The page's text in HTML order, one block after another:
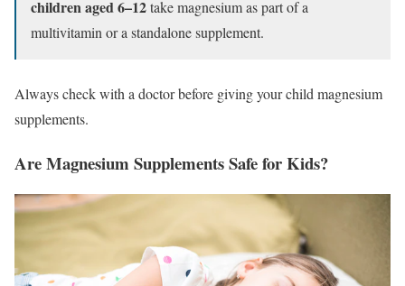
children aged 6–12take magnesium as part of a
multivitamin or a standalone supplement.
Always check with a doctor before giving your child magnesium
supplements.
Are Magnesium Supplements Safe for Kids?